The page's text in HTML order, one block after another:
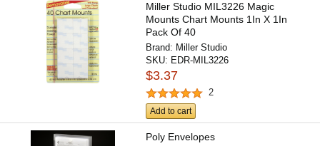
Miller Studio MIL3226 Magic
Mounts Chart Mounts 1In X 1In
Pack Of 40
Brand: Miller Studio
SKU: EDR-MIL3226
$3.37
2
Add to cart
Poly Envelopes